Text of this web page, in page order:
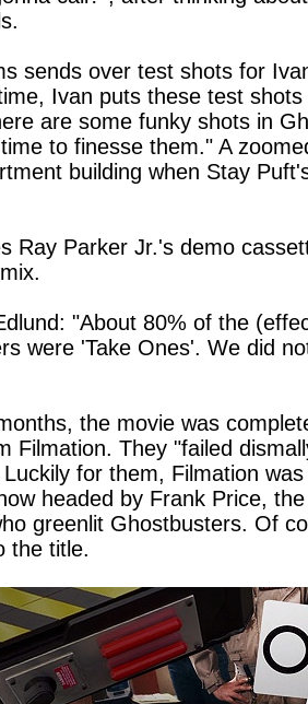
time, Ivan puts these test
are some funky shots in
to finesse them." A
building when Stay
were 'Take Ones'. We did
Filmation. They "failed
for them, Filmation
headed by Frank Price,
greenlit Ghostbusters. Of
the title.